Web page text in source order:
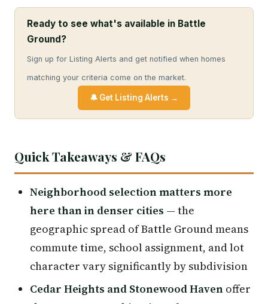
Ready to see what's available in Battle
Ground?
Sign up for Listing Alerts and get notified when homes
matching your criteria come on the market.
🔔 Get Listing Alerts →
Quick Takeaways & FAQs
Neighborhood selection matters more
here than in denser cities — the
geographic spread of Battle Ground means
commute time, school assignment, and lot
character vary significantly by subdivision
Cedar Heights and Stonewood Haven offer